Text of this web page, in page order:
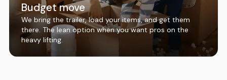
Budget move
We bring the trailer, load your items, and get them
there. The lean option when you want pros on the
heavy lifting.